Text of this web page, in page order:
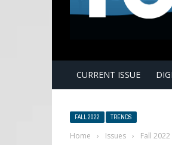
CURRENT ISSUE
FALL 2022 TRENDS
Home › Issues › Fall 2022